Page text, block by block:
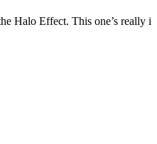
Halo Effect. This one’s really i